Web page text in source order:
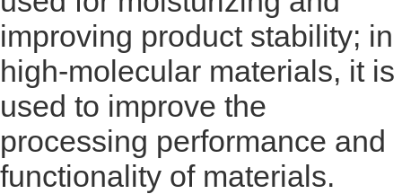
improving product stability; in
high-molecular materials, it is
used to improve the
processing performance and
functionality of materials.